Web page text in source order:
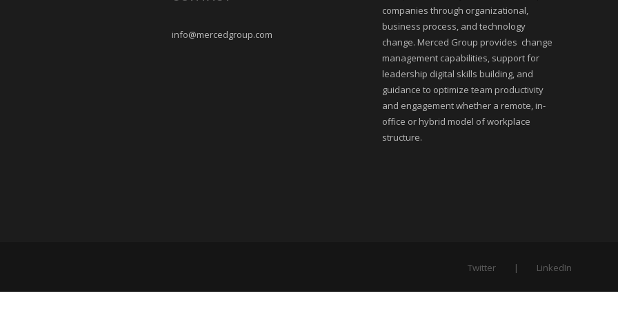
info@mercedgroup.com
companies through organizational,
business process, and technology
change. Merced Group provides change
management capabilities, support for
leadership digital skills building, and
guidance to optimize team productivity
and engagement whether a remote, in-
office or hybrid model of workplace
structure.
Twitter LinkedIn